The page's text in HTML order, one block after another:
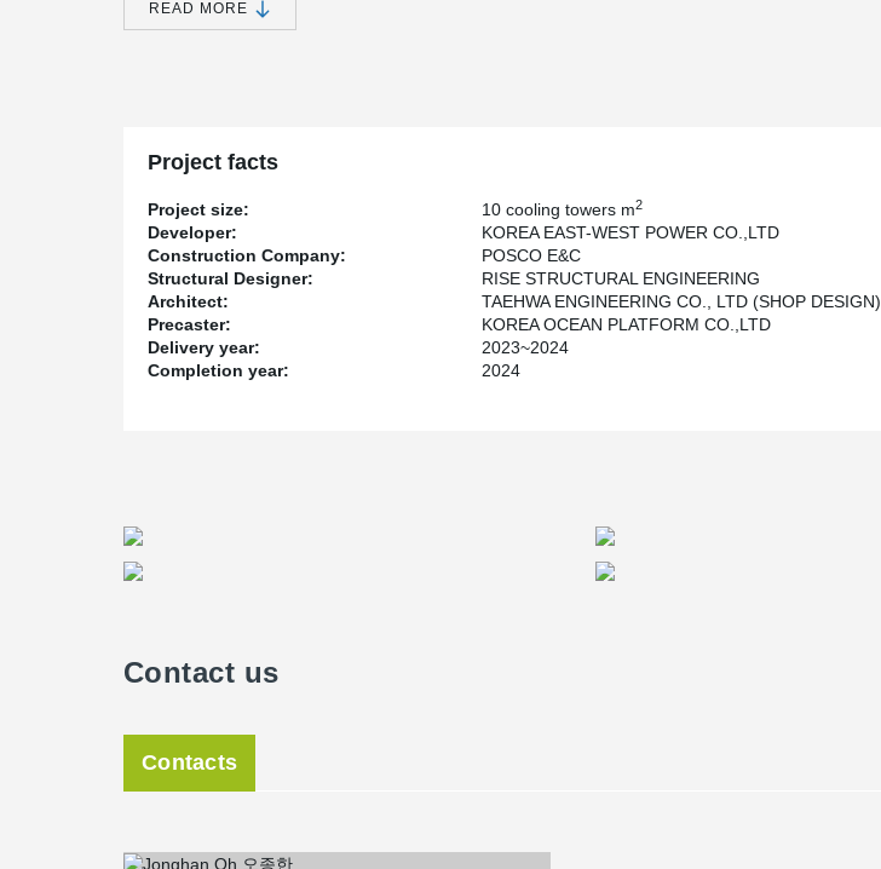
The site was visited by representatives from universities, corporations, and public institutions, all of
READ MORE
Project facts
Project size: 10 cooling towers m2
Developer:
KOREA EAST-WEST POWER CO.,LTD
Construction Company:
POSCO E&C
Structural Designer:
RISE STRUCTURAL ENGINEERING
Architect:
TAEHWA ENGINEERING CO., LTD (SHOP DESIGN)
Precaster:
KOREA OCEAN PLATFORM CO.,LTD
Delivery year:
2023~2024
Completion year:
2024
Contact us
Contacts